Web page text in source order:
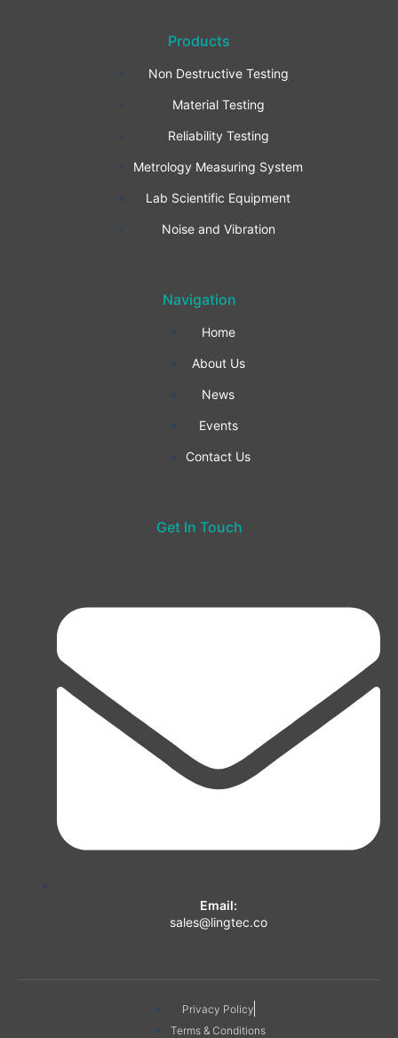
c
b
o
o
k
s
t
a
g
r
a
m
n
k
e
d
i
Products
Non Destructive Testing
Material Testing
Reliability Testing
Metrology Measuring System
Lab Scientific Equipment
Noise and Vibration
Navigation
Home
About Us
News
Events
Contact Us
Get In Touch
Email:
sales@lingtec.co
Privacy Policy
Terms & Conditions